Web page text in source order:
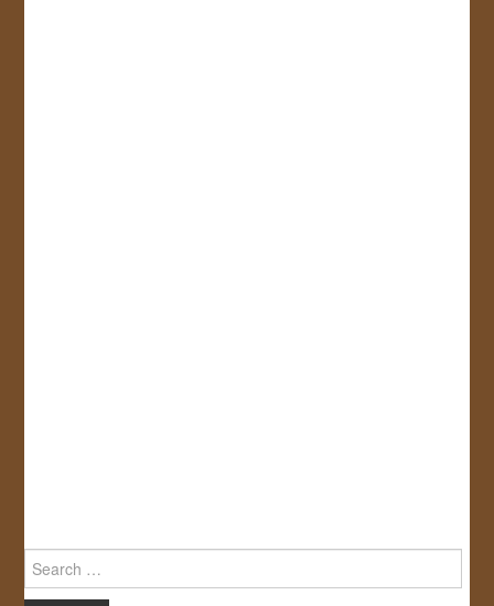
for: